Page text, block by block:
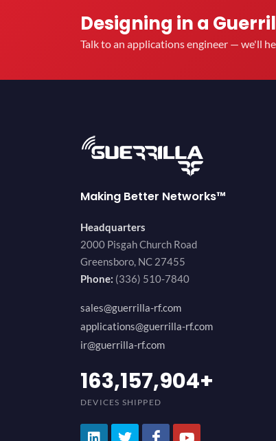
Designing in a
Talk to an applications engineer — we'll
Making Better Networks™
Headquarters
2000 Pisgah Church Road
Greensboro, NC 27455
Phone: (336) 510-7840
sales@guerrilla-rf.com
applications@guerrilla-rf.com
ir@guerrilla-rf.com
200,000,000
DEVICES SHIPPED